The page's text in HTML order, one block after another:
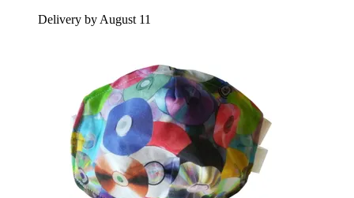
Delivery by August 11